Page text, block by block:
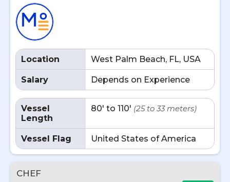
Location West Palm Beach, FL, USA
Salary Depends on Experience
Vessel
Length
80' to 110' (25 to 33 meters)
Vessel Flag United States of America
CHEF